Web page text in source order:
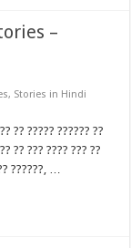
–
, Stories in Hindi
?? ????? ?????? ??
?? ??? ???? ??? ??
??????, …